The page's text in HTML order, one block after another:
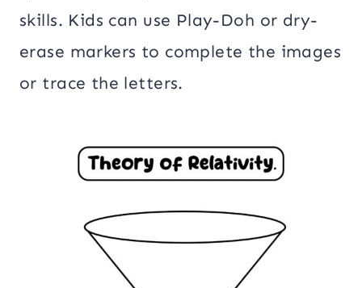
skills. Kids can use Play-Doh or dry-
erase markers to complete the images
or trace the letters.